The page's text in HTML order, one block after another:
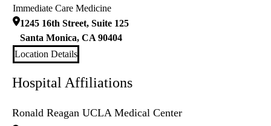
Immediate Care Medicine
1245 16th Street, Suite 125
Santa Monica, CA 90404
Location Details
Hospital Affiliations
Ronald Reagan UCLA Medical Center